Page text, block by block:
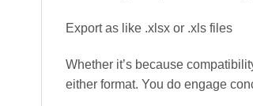
Export as like .xlsx or .xls files
Whether it’s because
either format. You do engage